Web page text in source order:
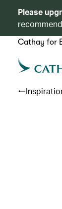
Please
Cathay for